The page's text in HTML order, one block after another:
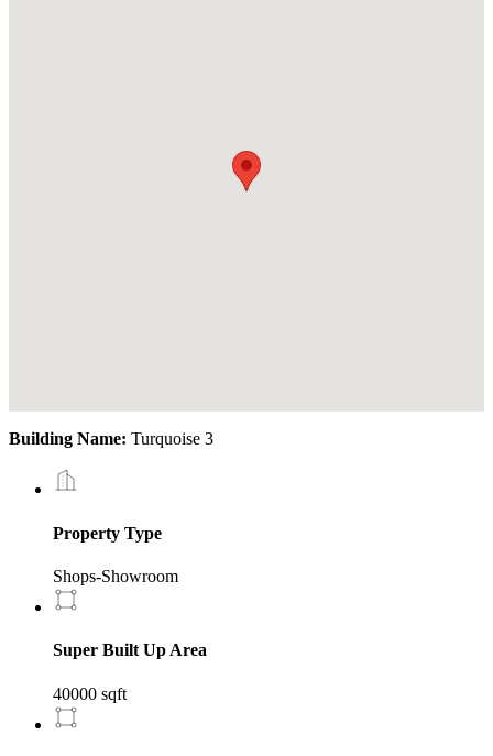
Building Name: Turquoise 3
Property Type
Shops-Showroom
Super Built Up Area
40000 sqft